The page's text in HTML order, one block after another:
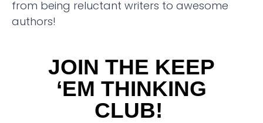
from being reluctant writers to awesome
authors!
JOIN THE KEEP
‘EM THINKING
CLUB!